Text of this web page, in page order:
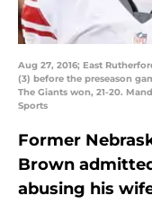
Aug 27, 2016; East
(3) before the preseason
The Giants won, 21-20.
Sports
Former
Brown
abusing his